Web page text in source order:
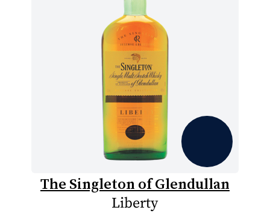
The Singleton of Glendullan
Liberty